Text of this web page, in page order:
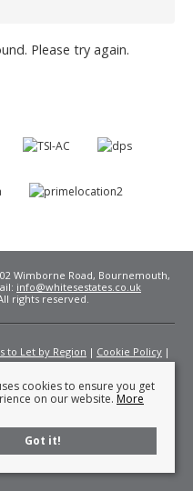
Please try again.
Wimborne Road, Bournemouth,
info@whitesestates.co.uk
rights reserved.
to Let by Region
Cookie Policy
Certificate
Fees
cookies to ensure you get
on our website. More
Got it!